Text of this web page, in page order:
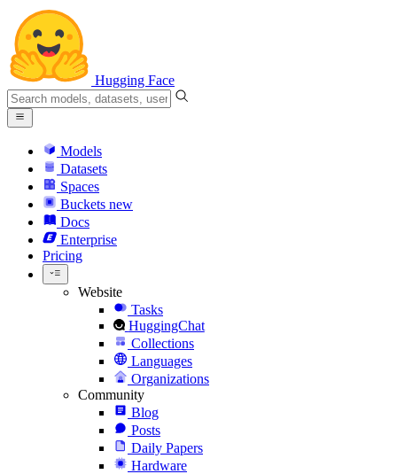
Hugging Face
Models
Datasets
Spaces
Buckets new
Docs
Enterprise
Pricing
Website
Tasks
HuggingChat
Collections
Languages
Organizations
Community
Blog
Posts
Daily Papers
Hardware